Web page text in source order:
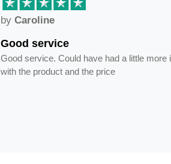
by Caroline
Good service
Good service. Could have had a little
with the product and the price